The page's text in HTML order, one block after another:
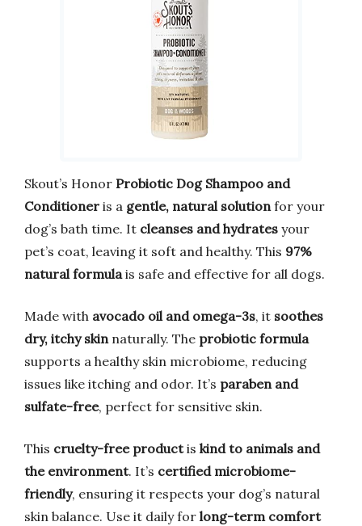
Skout’s Honor Probiotic Dog Shampoo and
Conditioner is a gentle, natural solutionfor your
dog’s bath time. It cleanses and hydrates your
pet’s coat, leaving it soft and healthy. This 97%
natural formulais safe and effective for all dogs.
Made with avocado oil and omega-3s, it soothes
dry, itchy skinnaturally. The probiotic formula
supports a healthy skin microbiome, reducing
issues like itching and odor. It’s paraben and
sulfate-free, perfect for sensitive skin.
This cruelty-free productis kind to animals and
the environment. It’s certified microbiome-
friendly, ensuring it respects your dog’s natural
skin balance. Use it daily for long-term comfort